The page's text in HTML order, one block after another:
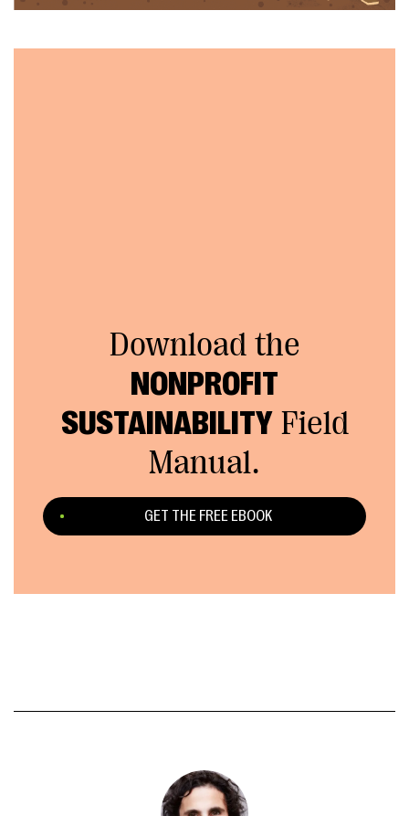
Download the
NONPROFIT
SUSTAINABILITYField
Manual.
GET THE FREE EBOOK